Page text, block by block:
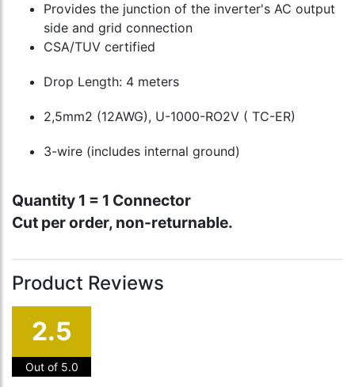
Provides the junction of the inverter's AC output
side and grid connection
CSA/TUV certified
Drop Length: 4 meters
2,5mm2 (12AWG), U-1000-RO2V ( TC-ER)
3-wire (includes internal ground)
Quantity 1 = 1 Connector
Cut per order, non-returnable.
Product Reviews
2.5
Out of 5.0